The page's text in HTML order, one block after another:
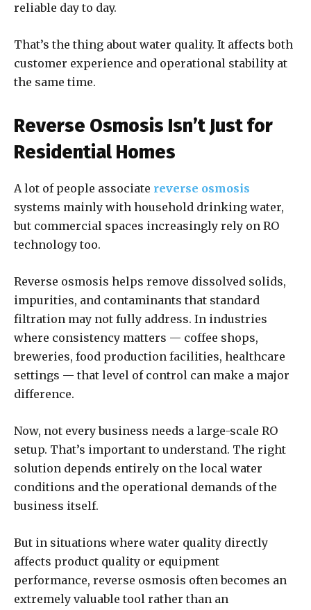
reliable day to day.
That’s the thing about water quality. It affects both
customer experience and operational stability at
the same time.
Reverse Osmosis Isn’t Just for
Residential Homes
A lot of people associate reverse osmosis
systems mainly with household drinking water,
but commercial spaces increasingly rely on RO
technology too.
Reverse osmosis helps remove dissolved solids,
impurities, and contaminants that standard
filtration may not fully address. In industries
where consistency matters — coffee shops,
breweries, food production facilities, healthcare
settings — that level of control can make a major
difference.
Now, not every business needs a large-scale RO
setup. That’s important to understand. The right
solution depends entirely on the local water
conditions and the operational demands of the
business itself.
But in situations where water quality directly
affects product quality or equipment
performance, reverse osmosis often becomes an
extremely valuable tool rather than an